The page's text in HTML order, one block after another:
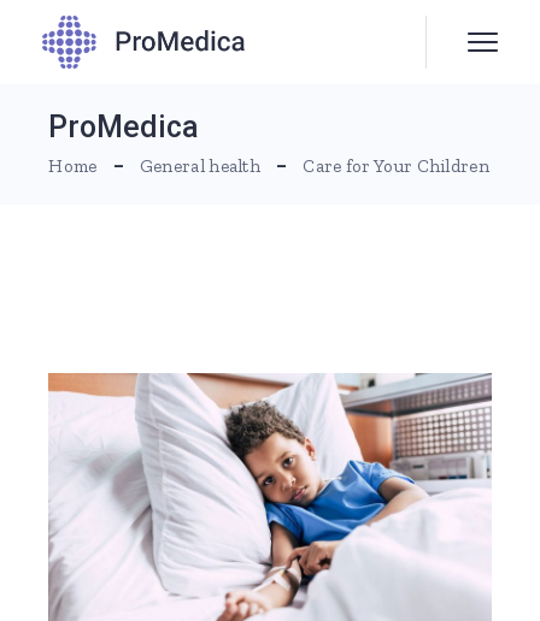
ProMedica
Home General health Care for Your Children